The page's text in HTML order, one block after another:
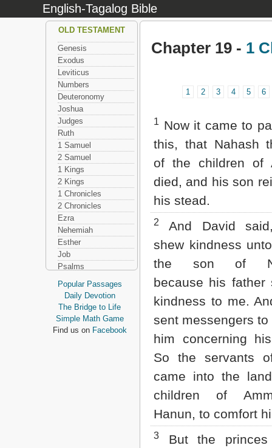
English-Tagalog Bible
Chapter 19 - 1
1 2 3 4 5 6
1 Now it came to
this, that Nahash
of the children of
died, and his son
his stead.
2
And David
shew kindness
the son of
because his father
kindness to me.
sent messengers to
him concerning
So the servants
came into the
children of
Hanun, to comfort
3
But the
OLD TESTAMENT
Genesis
Exodus
Leviticus
Numbers
Deuteronomy
Joshua
Judges
Ruth
1 Samuel
2 Samuel
1 Kings
2 Kings
1 Chronicles
2 Chronicles
Ezra
Nehemiah
Esther
Job
Psalms
Proverbs
Ecclesiastes
Song of Solomon
Isaiah
Jeremiah
Popular Passages
Daily Devotion
The Bridge to Life
Simple Math Game
Find us on Facebook